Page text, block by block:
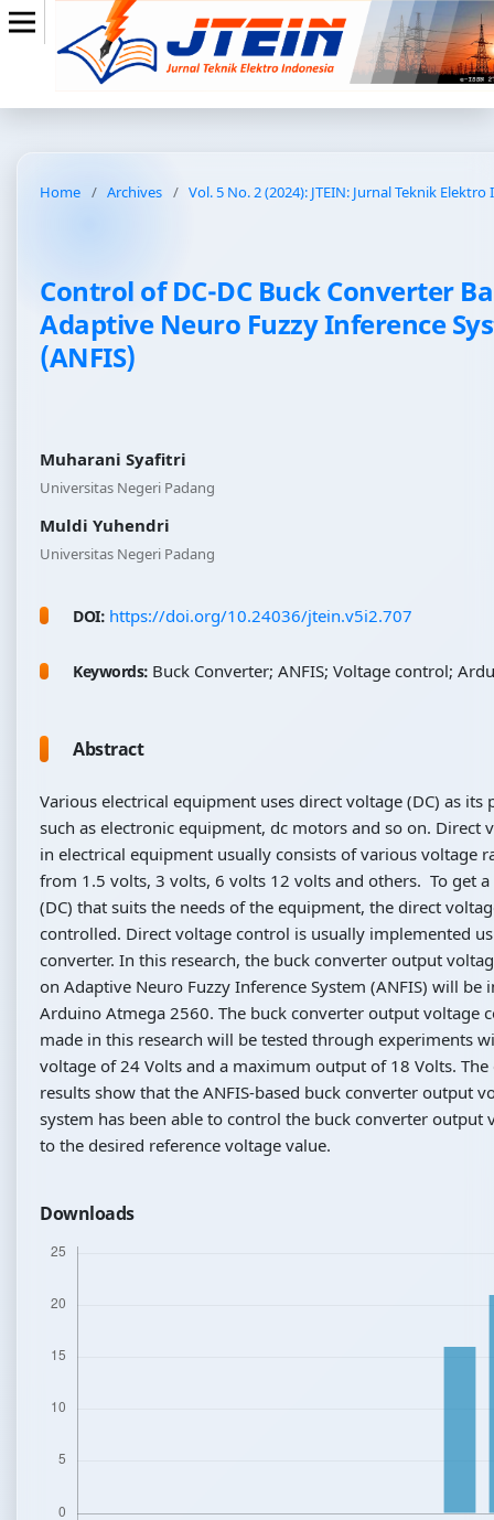
Home / Archives / Vol. 5 No. 2 (2024): JTEIN: Jurnal Teknik
Control of DC-DC Buck Converter
Adaptive Neuro Fuzzy Inference
(ANFIS)
Muharani Syafitri
Universitas Negeri Padang
Muldi Yuhendri
Universitas Negeri Padang
DOI: https://doi.org/10.24036/jtein.v5i2.707
Keywords: Buck Converter; ANFIS; Voltage control;
Abstract
Various electrical equipment uses direct voltage (DC) as its
such as electronic equipment, dc motors and so on. Direct
in electrical equipment usually consists of various voltage
from 1.5 volts, 3 volts, 6 volts 12 volts and others. To get
(DC) that suits the needs of the equipment, the direct
controlled. Direct voltage control is usually implemented
converter. In this research, the buck converter output
on Adaptive Neuro Fuzzy Inference System (ANFIS) will be
Arduino Atmega 2560. The buck converter output voltage
made in this research will be tested through experiments
voltage of 24 Volts and a maximum output of 18 Volts.
results show that the ANFIS-based buck converter output
system has been able to control the buck converter output
to the desired reference voltage value.
Downloads